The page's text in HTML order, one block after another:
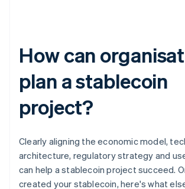
How can
plan a stablecoin
project?
Clearly aligning the economic model,
architecture, regulatory strategy and
can help a stablecoin project succeed.
created your stablecoin, here's what